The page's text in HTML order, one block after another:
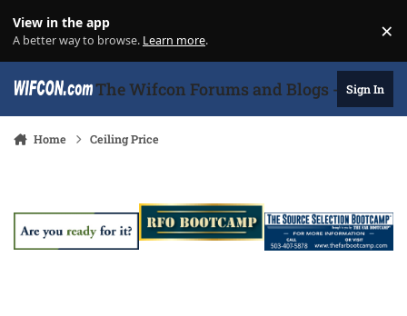
View in the app
A better way to browse. Learn more. ×
The Wifcon Forums and Blogs - 27Sign In
Home Ceiling Price